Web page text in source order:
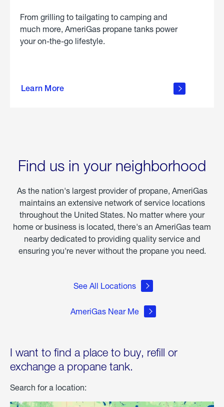
From grilling to tailgating to camping and
much more, AmeriGas propane tanks power
your on-the-go lifestyle.
Learn More
about
Find us in your neighborhood
As the nation's largest provider of propane, AmeriGas
maintains an extensive network of service locations
throughout the United States. No matter where your
home or business is located, there's an AmeriGas team
nearby dedicated to providing quality service and
ensuring you're never without the propane you need.
See All Locations
AmeriGas Near Me
I want to find a place to buy, refill or
exchange a propane tank.
Search for a location: